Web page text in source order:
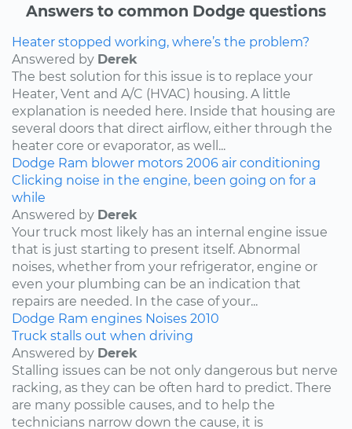
Answers to common Dodge questions
Heater stopped working, where’s the problem?
Answered by Derek
The best solution for this issue is to replace your
Heater, Vent and A/C (HVAC) housing. A little
explanation is needed here. Inside that housing are
several doors that direct airflow, either through the
heater core or evaporator, as well...
Dodge Ram blower motors 2006 air conditioning
Clicking noise in the engine, been going on for a
while
Answered by Derek
Your truck most likely has an internal engine issue
that is just starting to present itself. Abnormal
noises, whether from your refrigerator, engine or
even your plumbing can be an indication that
repairs are needed. In the case of your...
Dodge Ram engines Noises 2010
Truck stalls out when driving
Answered by Derek
Stalling issues can be not only dangerous but nerve
racking, as they can be often hard to predict. There
are many possible causes, and to help the
technicians narrow down the cause, it is